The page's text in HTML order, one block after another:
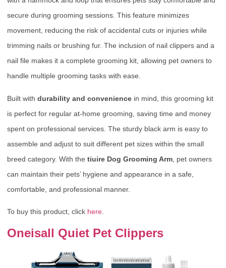
secure during grooming sessions. This feature minimizes
movement, reducing the risk of accidental cuts or injuries while
trimming nails or brushing fur. The inclusion of nail clippers and a
nail file makes it a complete grooming kit, allowing pet owners to
handle multiple grooming tasks with ease.
Built with durability and convenience in mind, this grooming kit
is perfect for regular at-home grooming, saving time and money
spent on professional services. The sturdy black arm is easy to
assemble and adjust to suit different pet sizes within the small
breed category. With the tiuire Dog Grooming Arm , pet owners
can maintain their pets’ hygiene and appearance in a safe,
comfortable, and professional manner.
To buy this product, click here
Oneisall Quiet Pet Clippers